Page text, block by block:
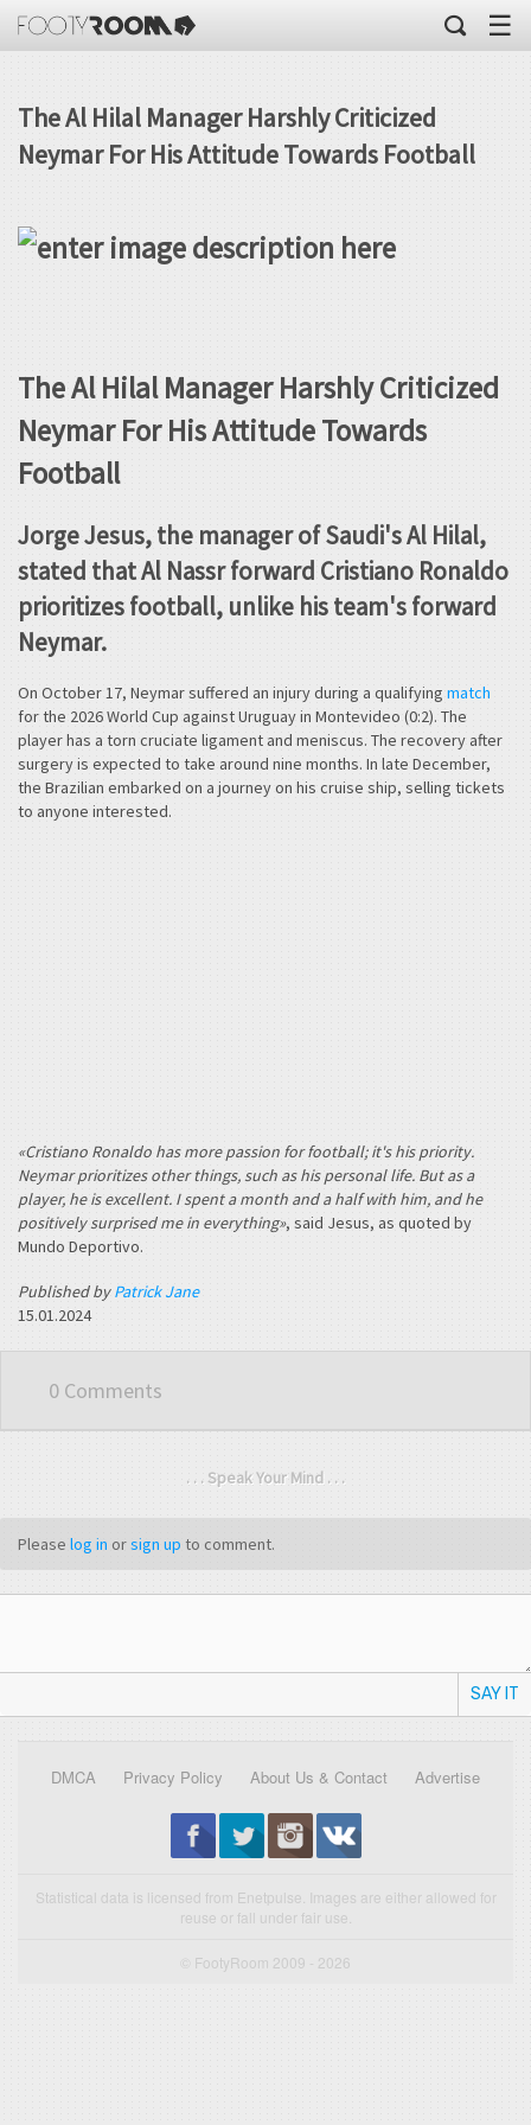
☰
The Al Hilal Manager Harshly Criticized
Neymar For His Attitude Towards Football
The Al Hilal Manager Harshly Criticized
Neymar For His Attitude Towards
Football
Jorge Jesus, the manager of Saudi's Al Hilal,
stated that Al Nassr forward Cristiano Ronaldo
prioritizes football, unlike his team's forward
Neymar.
On October 17, Neymar suffered an injury during a qualifying match
for the 2026 World Cup against Uruguay in Montevideo (0:2). The
player has a torn cruciate ligament and meniscus. The recovery after
surgery is expected to take around nine months. In late December,
the Brazilian embarked on a journey on his cruise ship, selling tickets
to anyone interested.
«Cristiano Ronaldo has more passion for football; it's his priority.
Neymar prioritizes other things, such as his personal life. But as a
player, he is excellent. I spent a month and a half with him, and he
positively surprised me in everything», said Jesus, as quoted by
Mundo Deportivo.
Published byPatrick Jane
15.01.2024
0 Comments
. . . Speak Your Mind . . .
Please log in orsign up to comment.
SAY IT
DMCA Privacy Policy About Us & Contact Advertise
Statistical data is licensed from Enetpulse. Images are either allowed for
reuse or fall under fair use.
© FootyRoom 2009 - 2026